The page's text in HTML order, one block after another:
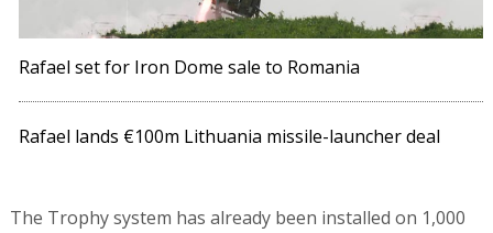
Rafael set for Iron Dome sale to Romania
Rafael lands €100m Lithuania missile-launcher deal
The Trophy system has already been installed on 1,000